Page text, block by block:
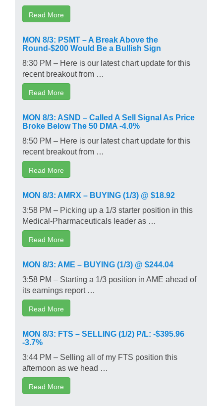
Read More
MON 8/3: PSMT – A Break Above the
Round-$200 Would Be a Bullish Sign
8:30 PM – Here is our latest chart update for this
recent breakout from …
Read More
MON 8/3: ASND – Called A Sell Signal As Price
Broke Below The 50 DMA -4.0%
8:50 PM – Here is our latest chart update for this
recent breakout from …
Read More
MON 8/3: AMRX – BUYING (1/3) @ $18.92
3:58 PM – Picking up a 1/3 starter position in this
Medical-Pharmaceuticals leader as …
Read More
MON 8/3: AME – BUYING (1/3) @ $244.04
3:58 PM – Starting a 1/3 position in AME ahead of
its earnings report …
Read More
MON 8/3: FTS – SELLING (1/2) P/L: -$395.96
-3.7%
3:44 PM – Selling all of my FTS position this
afternoon as we head …
Read More